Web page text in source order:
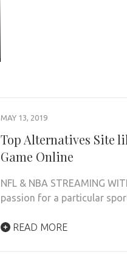
MAY 13, 2019
Top Alternatives Site
Game Online
NFL & NBA STREAMING
passion for a particular
READ MORE